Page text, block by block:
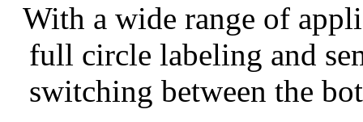
With a wide range of
full circle labeling and
switching between the